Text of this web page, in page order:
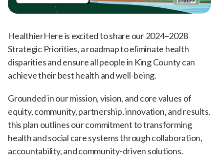
HealthierHere is excited to share our 2024–2028
Strategic Priorities, a roadmap to eliminate health
disparities and ensure all people in King County can
achieve their best health and well-being.
Grounded in our mission, vision, and core values of
equity, community, partnership, innovation, and results,
this plan outlines our commitment to transforming
health and social care systems through collaboration,
accountability, and community-driven solutions.